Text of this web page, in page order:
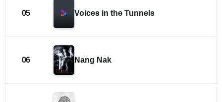
05 Voices in the Tunnels
06 Nang Nak